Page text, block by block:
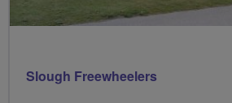
Slough Freewheelers